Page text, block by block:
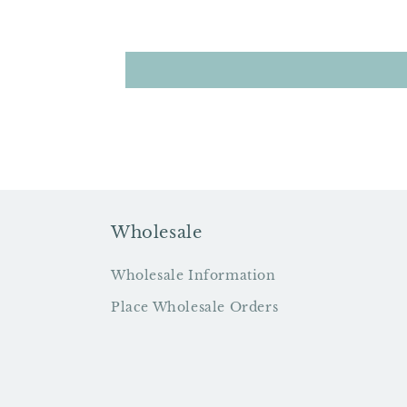
Wholesale
Wholesale Information
Place Wholesale Orders